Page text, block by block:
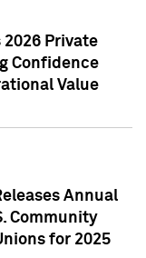
Private
Confidence
Value
Annual
Community
for 2025